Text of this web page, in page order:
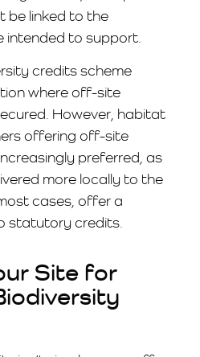
be linked to the
intended to support.
credits scheme
where off-site
However, habitat
offering off-site
preferred, as
more locally to the
cases, offer a
statutory credits.
Site for